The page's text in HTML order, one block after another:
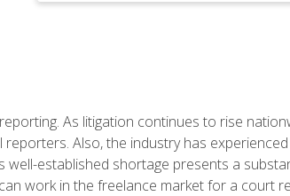
As litigation continues to rise
Also, the industry has
established shortage presents a
work in the freelance market for a court